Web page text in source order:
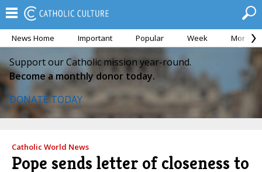
News Home Important Popular Week Month
Support our Catholic mission year-round.
Become a monthly donor today.
DONATE TODAY
Catholic World News
Pope sends letter of closeness to